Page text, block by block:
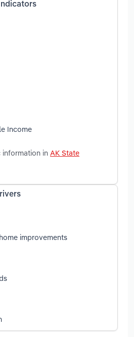
Income
information in AK State
improvements